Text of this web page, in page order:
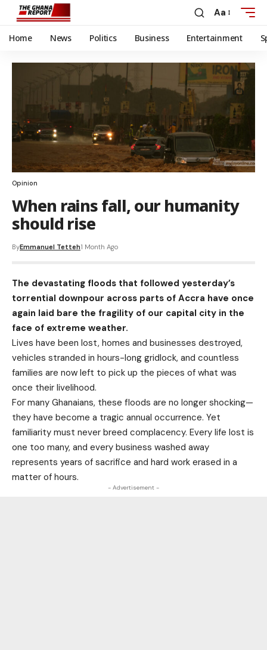
Aa
Home News Politics Business Entertainment
Opinion
When rains fall, our humanity
should rise
ByEmmanuel Tetteh1 Month Ago
The devastating floods that followed yesterday’s
torrential downpour across parts of Accra have once
again laid bare the fragility of our capital city in the
face of extreme weather.
Lives have been lost, homes and businesses destroyed,
vehicles stranded in hours-long gridlock, and countless
families are now left to pick up the pieces of what was
once their livelihood.
For many Ghanaians, these floods are no longer shocking—
they have become a tragic annual occurrence. Yet
familiarity must never breed complacency. Every life lost is
one too many, and every business washed away
represents years of sacrifice and hard work erased in a
matter of hours.
- Advertisement -